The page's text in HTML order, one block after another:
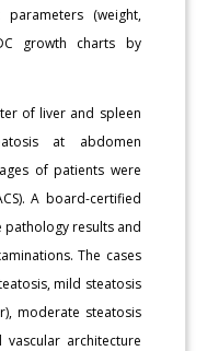
(weight,
growth charts by
of liver and spleen
at abdomen
of patients were
A board-certified
results and
The cases
mild steatosis
moderate steatosis
architecture